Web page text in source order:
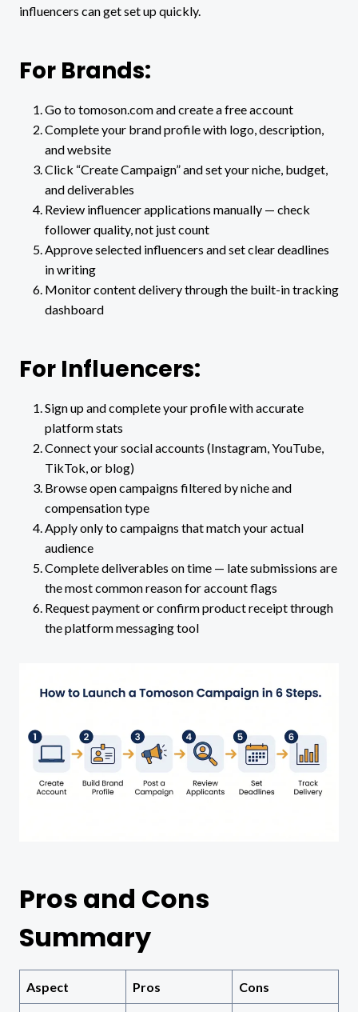
influencers can get set up quickly.
For Brands:
Go to tomoson.com and create a free account
Complete your brand profile with logo, description,
and website
Click “Create Campaign” and set your niche, budget,
and deliverables
Review influencer applications manually — check
follower quality, not just count
Approve selected influencers and set clear deadlines
in writing
Monitor content delivery through the built-in tracking
dashboard
For Influencers:
Sign up and complete your profile with accurate
platform stats
Connect your social accounts (Instagram, YouTube,
TikTok, or blog)
Browse open campaigns filtered by niche and
compensation type
Apply only to campaigns that match your actual
audience
Complete deliverables on time — late submissions are
the most common reason for account flags
Request payment or confirm product receipt through
the platform messaging tool
Pros and Cons
Summary
Aspect Pros Cons